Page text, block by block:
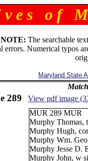
v e s o f
The searchable
errors. Numerical typos
Maryland State
289 View pdf image
MUR 289 MUR
Murphy Thomas,
Murphy Hugh,
Murphy Wm.
Murphy Jesse D.
Murphy John, w